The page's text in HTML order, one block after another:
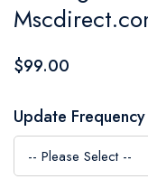
the
beginning
the
images
gallery
$99.00
Update Frequency